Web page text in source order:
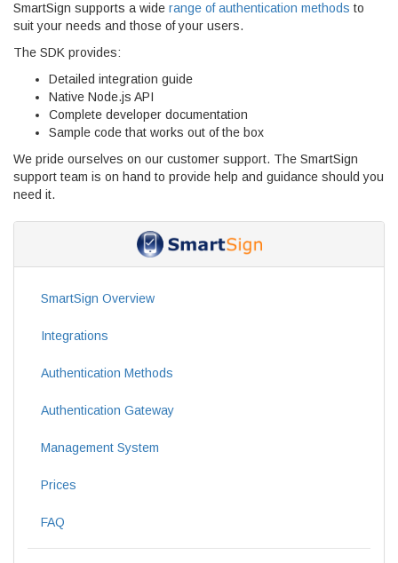
SmartSign supports a wide range of authentication methods to
suit your needs and those of your users.
The SDK provides:
Detailed integration guide
Native Node.js API
Complete developer documentation
Sample code that works out of the box
We pride ourselves on our customer support. The SmartSign
support team is on hand to provide help and guidance should you
need it.
SmartSign Overview
Integrations
Authentication Methods
Authentication Gateway
Management System
Prices
FAQ